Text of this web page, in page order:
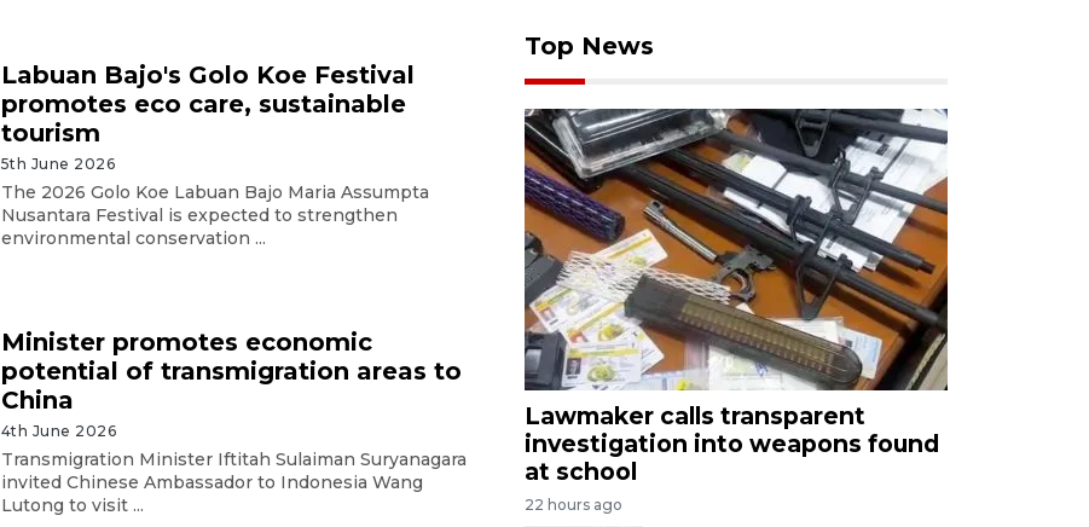
Labuan Bajo's Golo Koe Festival
promotes eco care, sustainable
tourism
5th June 2026
The 2026 Golo Koe Labuan Bajo Maria Assumpta
Nusantara Festival is expected to strengthen
environmental conservation ...
Minister promotes economic
potential of transmigration areas to
China
4th June 2026
Transmigration Minister Iftitah Sulaiman Suryanagara
invited Chinese Ambassador to Indonesia Wang
Lutong to visit ...
Top News
Lawmaker calls transparent
investigation into weapons found
at school
22 hours ago